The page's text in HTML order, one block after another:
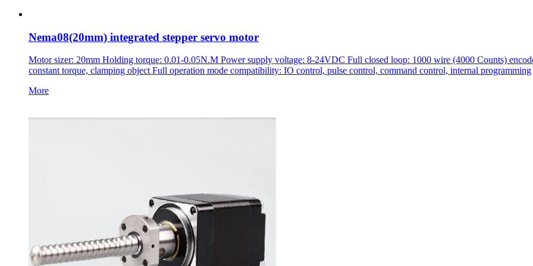
Nema08(20mm) integrated stepper servo motor
Motor sizer: 20mm Holding torque: 0.01-0.05N.M Power supply voltage: 8-24VDC Full closed loop: 1000 wire (4000 Counts)
constant torque, clamping object Full operation mode compatibility: IO control, pulse control, command control, internal programming
More